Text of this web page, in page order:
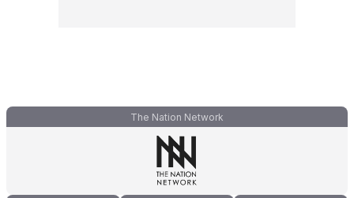
The Nation Network